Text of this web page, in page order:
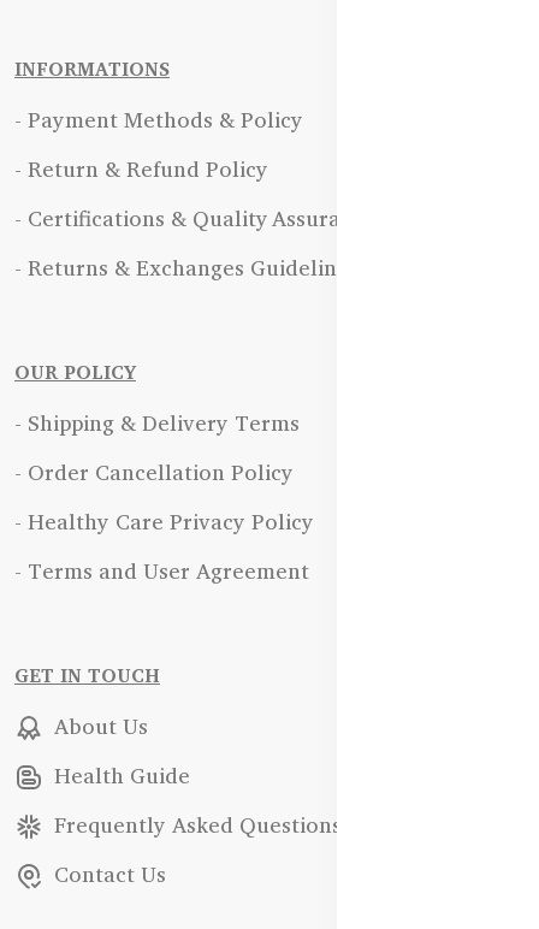
INFORMATIONS
- Payment Methods & Policy
- Return & Refund Policy
- Certifications & Quality Assurance
- Returns & Exchanges Guidelines
OUR POLICY
- Shipping & Delivery Terms
- Order Cancellation Policy
- Healthy Care Privacy Policy
- Terms and User Agreement
GET IN TOUCH
About Us
Health Guide
Frequently Asked Questions
Contact Us